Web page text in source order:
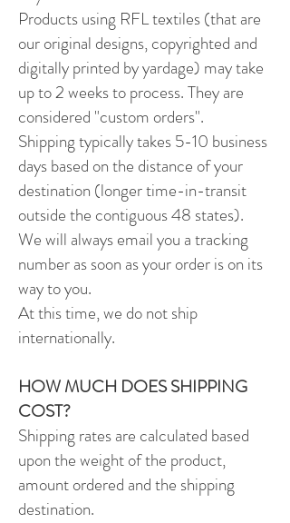
Products using RFL textiles (that are
our original designs, copyrighted and
digitally printed by yardage) may take
up to 2 weeks to process. They are
considered "custom orders".
Shipping typically takes 5-10 business
days based on the distance of your
destination (longer time-in-transit
outside the contiguous 48 states).
We will always email you a tracking
number as soon as your order is on its
way to you.
At this time, we do not ship
internationally.
HOW MUCH DOES SHIPPING
COST?
Shipping rates are calculated based
upon the weight of the product,
amount ordered and the shipping
destination.